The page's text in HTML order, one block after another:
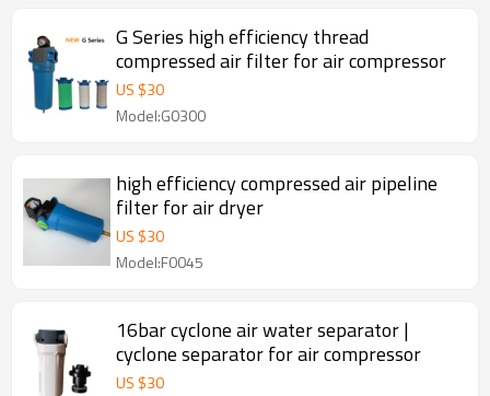
G Series high efficiency thread
compressed air filter for air compressor
US $30
Model:G0300
high efficiency compressed air pipeline
filter for air dryer
US $30
Model:F0045
16bar cyclone air water separator |
cyclone separator for air compressor
US $30